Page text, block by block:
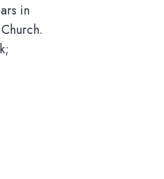
in